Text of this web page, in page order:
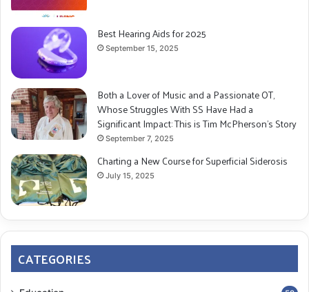
Best Hearing Aids for 2025
September 15, 2025
Both a Lover of Music and a Passionate OT,
Whose Struggles With SS Have Had a
Significant Impact: This is Tim McPherson’s Story
September 7, 2025
Charting a New Course for Superficial Siderosis
July 15, 2025
CATEGORIES